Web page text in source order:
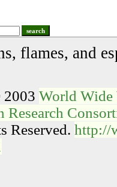
search
flames, and
World Wide
Research
Reserved. http://